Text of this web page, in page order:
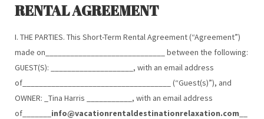
RENTAL AGREEMENT
I. THE PARTIES. This Short-Term Rental Agreement (“Agreement”)
made on_____________________________ between the following:
GUEST(S): ____________________, with an email address
of____________________________________ (“Guest(s)”), and
OWNER: _Tina Harris ___________, with an email address
of_______ info@vacationrentaldestinationrelaxation.com